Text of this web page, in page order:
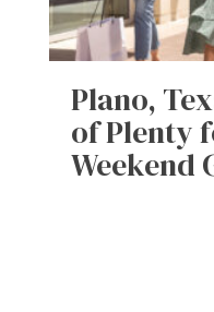
Plano,
of Plenty
Weekend